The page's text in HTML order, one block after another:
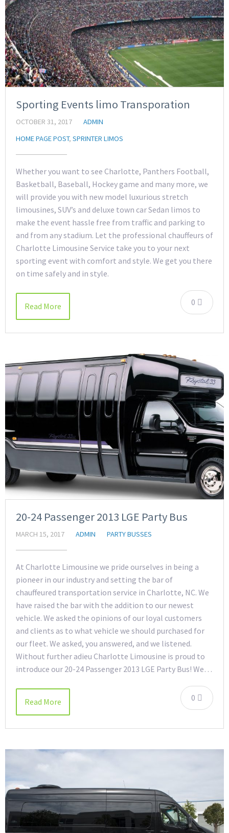
Sporting Events limo Transporation
OCTOBER 31, 2017
ADMIN
HOME PAGE POST, SPRINTER LIMOS
Whether you want to see Charlotte, Panthers Football,
Basketball, Baseball, Hockey game and many more, we
will provide you with new model luxurious stretch
limousines, SUV’s and deluxe town car Sedan limos to
make the event hassle free from traffic and parking to
and from any stadium. Let the professional chauffeurs of
Charlotte Limousine Service take you to your next
sporting event with comfort and style. We get you there
on time safely and in style.
0
Read More
20-24 Passenger 2013 LGE Party Bus
MARCH 15, 2017 ADMIN PARTY BUSSES
At Charlotte Limousine we pride ourselves in being a
pioneer in our industry and setting the bar of
chauffeured transportation service in Charlotte, NC. We
have raised the bar with the addition to our newest
vehicle. We asked the opinions of our loyal customers
and clients as to what vehicle we should purchased for
our fleet. We asked, you answered, and we listened.
Without further adieu Charlotte Limousine is proud to
introduce our 20-24 Passenger 2013 LGE Party Bus! We…
0
Read More